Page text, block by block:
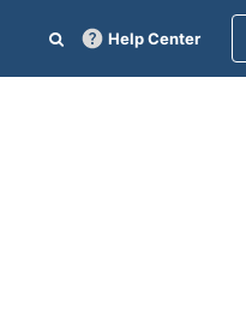
Help Center